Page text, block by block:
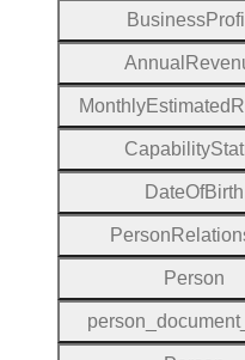
Business
Annual
MonthlyEstimated
Capability
DateOfBirth
Person
Person
person _document